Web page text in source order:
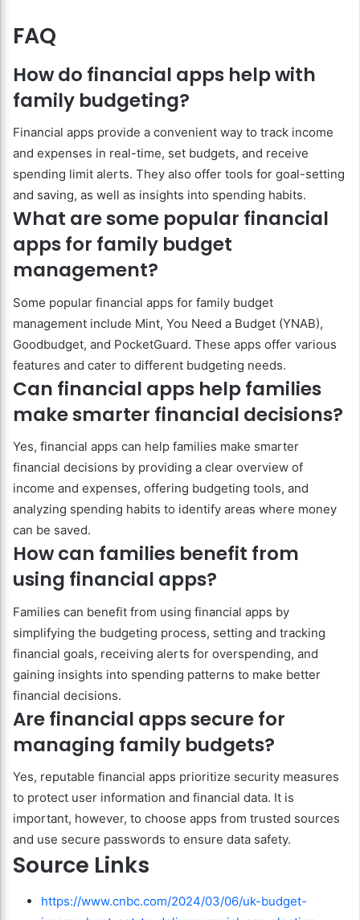
FAQ
How do financial apps help with
family budgeting?
Financial apps provide a convenient way to track income
and expenses in real-time, set budgets, and receive
spending limit alerts. They also offer tools for goal-setting
and saving, as well as insights into spending habits.
What are some popular financial
apps for family budget
management?
Some popular financial apps for family budget
management include Mint, You Need a Budget (YNAB),
Goodbudget, and PocketGuard. These apps offer various
features and cater to different budgeting needs.
Can financial apps help families
make smarter financial decisions?
Yes, financial apps can help families make smarter
financial decisions by providing a clear overview of
income and expenses, offering budgeting tools, and
analyzing spending habits to identify areas where money
can be saved.
How can families benefit from
using financial apps?
Families can benefit from using financial apps by
simplifying the budgeting process, setting and tracking
financial goals, receiving alerts for overspending, and
gaining insights into spending patterns to make better
financial decisions.
Are financial apps secure for
managing family budgets?
Yes, reputable financial apps prioritize security measures
to protect user information and financial data. It is
important, however, to choose apps from trusted sources
and use secure passwords to ensure data safety.
Source Links
https://www.cnbc.com/2024/03/06/uk-budget-